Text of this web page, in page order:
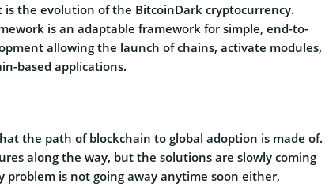
is the evolution of the BitcoinDark cryptocurrency.
is an adaptable framework for simple, end-to-
allowing the launch of chains, activate modules,
based applications.
the path of blockchain to global adoption is made of.
along the way, but the solutions are slowly coming
problem is not going away anytime soon either,